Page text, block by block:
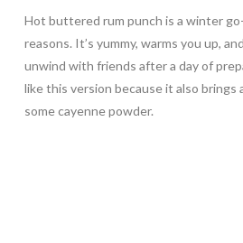
Hot buttered rum punch is a winter
reasons. It’s yummy, warms you up,
unwind with friends after a day of
like this version because it also
some cayenne powder.